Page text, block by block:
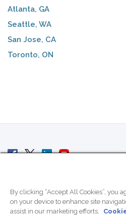
Atlanta, GA
Seattle, WA
San Jose, CA
Toronto, ON
By clicking “Accept All Cookies”, you
on your device to enhance site
assist in our marketing efforts.